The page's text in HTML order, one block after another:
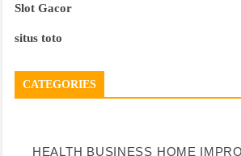
Slot Gacor
situs toto
CATEGORIES
HEALTH BUSINESS HOME